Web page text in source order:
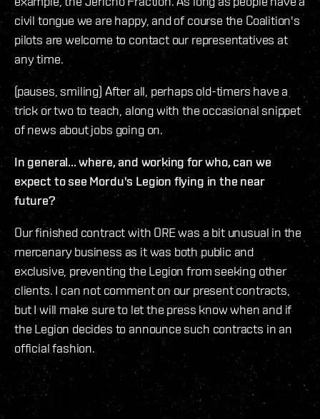
civil tongue we are happy, and of course the Coalition's
pilots are welcome to contact our representatives at
any time.
(pauses, smiling) After all, perhaps old-timers have a
trick or two to teach, along with the occasional snippet
of news about jobs going on.
In general... where, and working for who, can we
expect to see Mordu's Legion flying in the near
future?
Our finished contract with ORE was a bit unusual in the
mercenary business as it was both public and
exclusive, preventing the Legion from seeking other
clients. I can not comment on our present contracts,
but I will make sure to let the press know when and if
the Legion decides to announce such contracts in an
official fashion.